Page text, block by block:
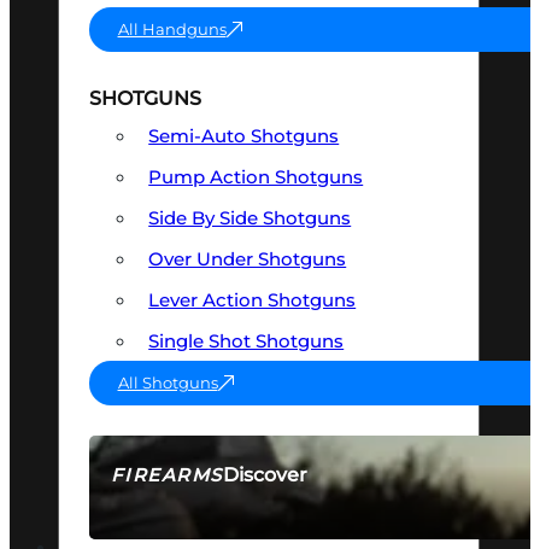
FIREARMSDiscover
SEE ALL FIREARMS
All Handguns
SHOTGUNS
Semi-Auto Shotguns
Pump Action Shotguns
Side By Side Shotguns
Over Under Shotguns
Lever Action Shotguns
Single Shot Shotguns
All Shotguns